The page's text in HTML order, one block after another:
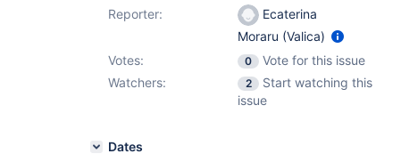
Reporter:
Ecaterina
Moraru (Valica)
Votes:
0
Vote for this issue
Watchers:
2
Start watching this
issue
Dates